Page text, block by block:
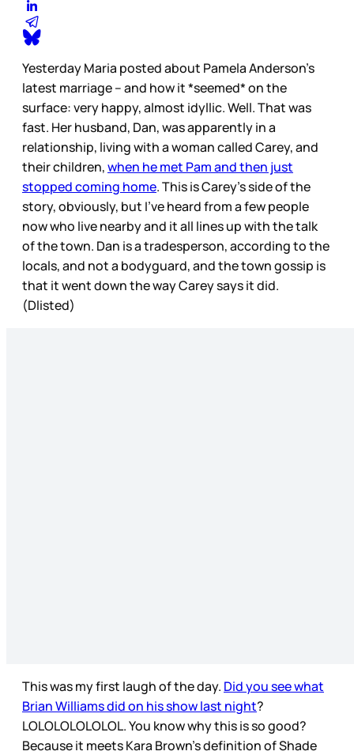
Yesterday Maria posted about Pamela Anderson’s
latest marriage – and how it *seemed* on the
surface: very happy, almost idyllic. Well. That was
fast. Her husband, Dan, was apparently in a
relationship, living with a woman called Carey, and
their children,when he met Pam and then just
stopped coming home. This is Carey’s side of the
story, obviously, but I’ve heard from a few people
now who live nearby and it all lines up with the talk
of the town. Dan is a tradesperson, according to the
locals, and not a bodyguard, and the town gossip is
that it went down the way Carey says it did.
(Dlisted)
This was my first laugh of the day. Did you see what
Brian Williams did on his show last night?
LOLOLOLOLOLOL. You know why this is so good?
Because it meets Kara Brown’s definition of Shade